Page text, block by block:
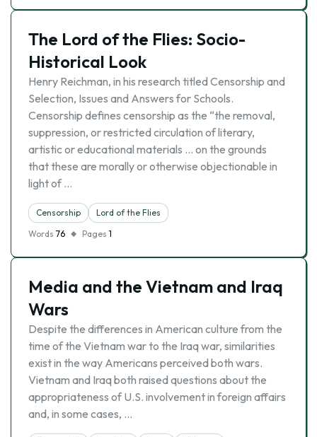
The Lord of the Flies: Socio-
Historical Look
Henry Reichman, in his research titled Censorship and
Selection, Issues and Answers for Schools.
Censorship defines censorship as the “the removal,
suppression, or restricted circulation of literary,
artistic or educational materials … on the grounds
that these are morally or otherwise objectionable in
light of …
Censorship
Lord of the Flies
Words 76 Pages 1
Media and the Vietnam and Iraq
Wars
Despite the differences in American culture from the
time of the Vietnam war to the Iraq war, similarities
exist in the way Americans perceived both wars.
Vietnam and Iraq both raised questions about the
appropriateness of U.S. involvement in foreign affairs
and, in some cases, …